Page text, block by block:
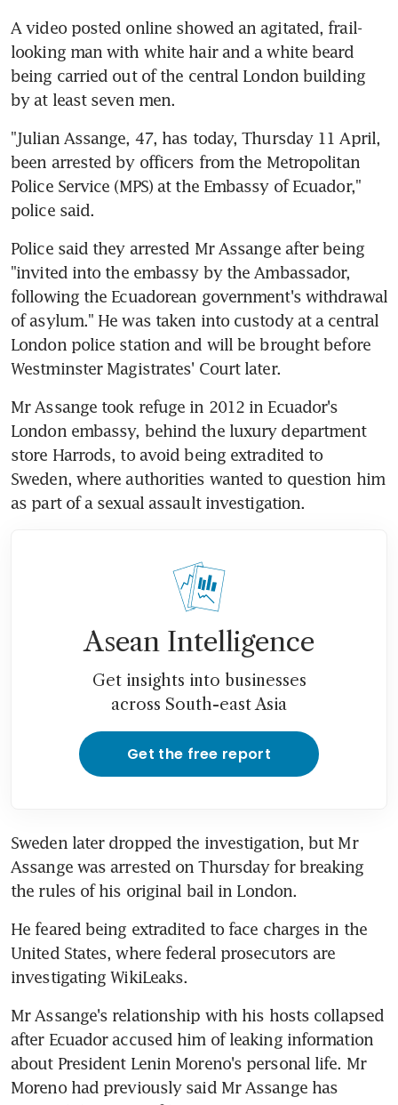
A video posted online showed an agitated, frail-
looking man with white hair and a white beard
being carried out of the central London building
by at least seven men.
"Julian Assange, 47, has today, Thursday 11 April,
been arrested by officers from the Metropolitan
Police Service (MPS) at the Embassy of Ecuador,"
police said.
Police said they arrested Mr Assange after being
"invited into the embassy by the Ambassador,
following the Ecuadorean government's withdrawal
of asylum." He was taken into custody at a central
London police station and will be brought before
Westminster Magistrates' Court later.
Mr Assange took refuge in 2012 in Ecuador's
London embassy, behind the luxury department
store Harrods, to avoid being extradited to
Sweden, where authorities wanted to question him
as part of a sexual assault investigation.
Asean Intelligence
Get insights into businesses
across South-east Asia
Get the free report
Sweden later dropped the investigation, but Mr
Assange was arrested on Thursday for breaking
the rules of his original bail in London.
He feared being extradited to face charges in the
United States, where federal prosecutors are
investigating WikiLeaks.
Mr Assange's relationship with his hosts collapsed
after Ecuador accused him of leaking information
about President Lenin Moreno's personal life. Mr
Moreno had previously said Mr Assange has